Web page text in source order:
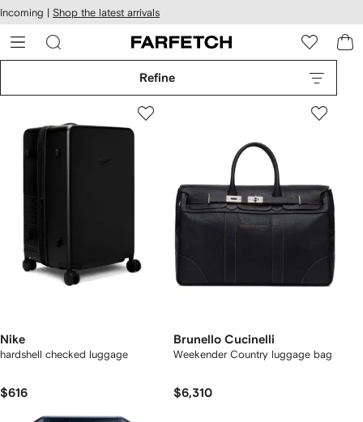
Skip to
main
content
Incoming | Shop the latest arrivals
Refine
Nike
hardshell checked luggage
$616
Brunello Cucinelli
Weekender Country luggage bag
$6,310